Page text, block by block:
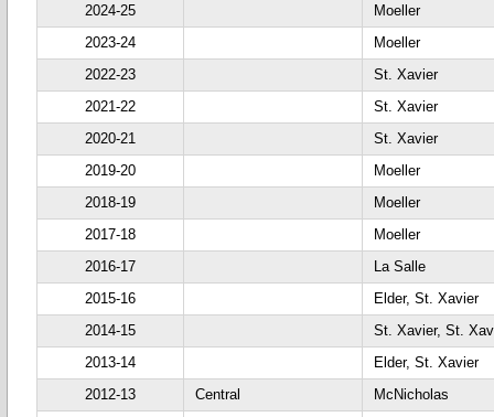
2024-25
Moeller
2023-24
Moeller
2022-23
St. Xavier
2021-22
St. Xavier
2020-21
St. Xavier
2019-20
Moeller
2018-19
Moeller
2017-18
Moeller
2016-17
La Salle
2015-16
Elder, St. Xavier
2014-15
St. Xavier, St.
2013-14
Elder, St. Xavier
2012-13
Central
McNicholas